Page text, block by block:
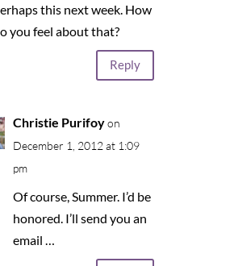
this next week. How
you feel about that?
Reply
Christie Purifoy on
December 1, 2012 at 1:09
pm
Of course, Summer. I’d be
honored. I’ll send you an
email …